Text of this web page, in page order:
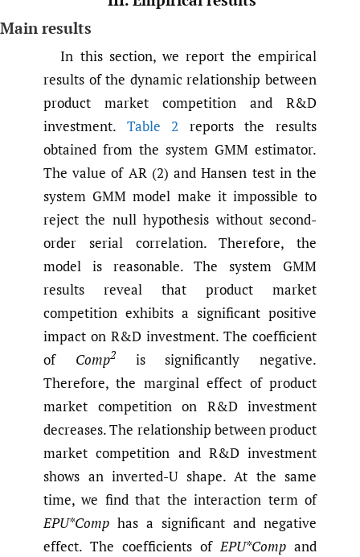
Main results
In this section, we report the empirical
results of the dynamic relationship between
product market competition and R&D
investment. Table 2 reports the results
obtained from the system GMM estimator.
The value of AR (2) and Hansen test in the
system GMM model make it impossible to
reject the null hypothesis without second-
order serial correlation. Therefore, the
model is reasonable. The system GMM
results reveal that product market
competition exhibits a significant positive
impact on R&D investment. The coefficient
of Comp2is significantly negative.
Therefore, the marginal effect of product
market competition on R&D investment
decreases. The relationship between product
market competition and R&D investment
shows an inverted-U shape. At the same
time, we find that the interaction term of
EPU*Comp has a significant and negative
effect. The coefficients ofEPU*Comp and